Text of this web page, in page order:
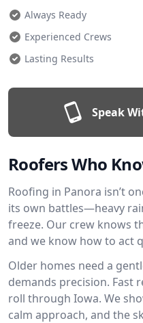
Always Ready
Experienced Crews
Lasting Results
Speak
Roofers Who
Roofing in Panora isn’t
its own battles—heavy
freeze. Our crew knows
and we know how to act
Older homes need a
demands precision. Fast
roll through Iowa. We
calm approach, and the